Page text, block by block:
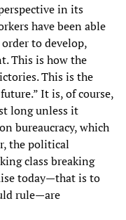
in its
have been able
to develop,
This is how the
This is the
It is, of course,
long unless it
bureaucracy, which
the political
class breaking
today—that is to
rule—are